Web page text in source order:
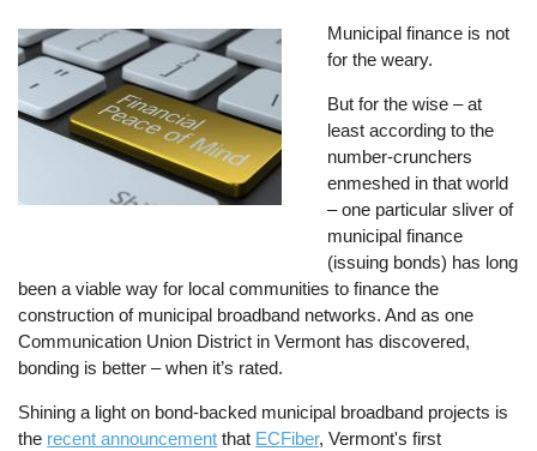
Municipal finance is not
for the weary.
But for the wise – at
least according to the
number-crunchers
enmeshed in that world
– one particular sliver of
municipal finance
(issuing bonds) has long
been a viable way for local communities to finance the
construction of municipal broadband networks. And as one
Communication Union District in Vermont has discovered,
bonding is better – when it’s rated.
Shining a light on bond-backed municipal broadband projects is
the recent announcement that ECFiber, Vermont's first